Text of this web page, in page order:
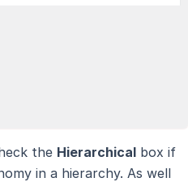
the Hierarchical box if
in a hierarchy. As well